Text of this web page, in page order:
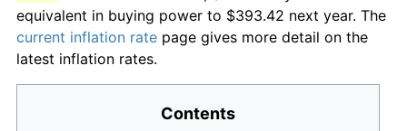
equivalent in buying power to $393.42 next year. The
current inflation rate page gives more detail on the
latest inflation rates.
Contents